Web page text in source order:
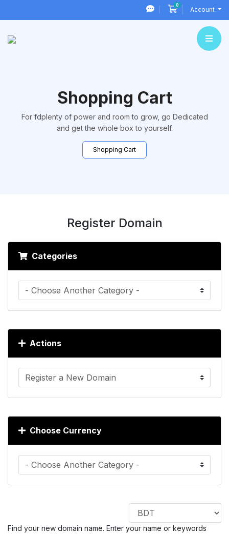
0Shopping Cart
Account
Shopping Cart
For fdplenty of power and room to grow, go Dedicated
and get the whole box to yourself.
Shopping Cart
Register Domain
Categories
Actions
Choose Currency
Find your new domain name. Enter your name or keywords